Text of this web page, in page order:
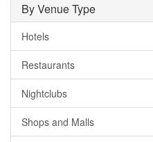
By Venue Type
Hotels
Restaurants
Nightclubs
Shops and Malls